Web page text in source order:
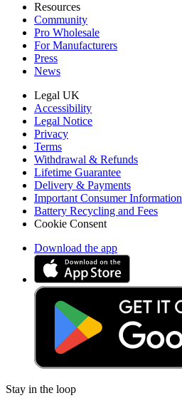
Resources
Community
Pro Wholesale
For Manufacturers
Press
News
Legal UK
Accessibility
Legal Notice
Privacy
Terms
Withdrawal & Refunds
Lifetime Guarantee
Delivery & Payments
Important Consumer Information
Battery Recycling and Fees
Cookie Consent
Download the app
Stay in the loop